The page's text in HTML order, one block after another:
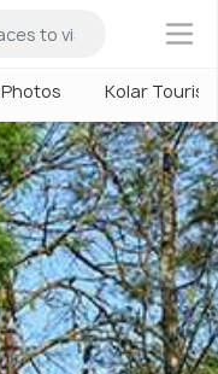
×
Photos Kolar